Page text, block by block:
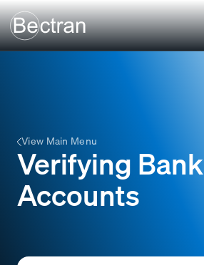
View Main Menu
Verifying Bank
Accounts